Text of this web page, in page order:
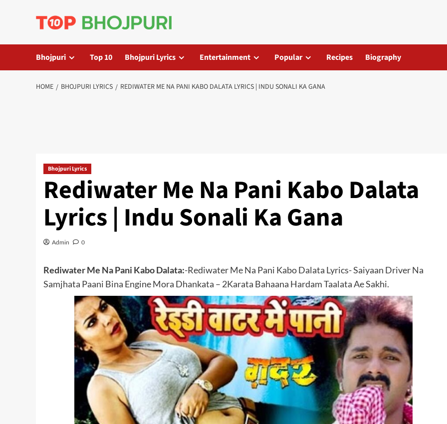
Bhojpuri Top 10 Bhojpuri Lyrics Entertainment Popular Recipes Biography
HOME BHOJPURI LYRICS REDIWATER ME NA PANI KABO DALATA LYRICS | INDU SONALI KA GANA
Bhojpuri Lyrics
Rediwater Me Na Pani Kabo Dalata
Lyrics | Indu Sonali Ka Gana
Admin 0
Rediwater Me Na Pani Kabo Dalata:-Rediwater Me Na Pani Kabo Dalata Lyrics- Saiyaan Driver Na
Samjhata Paani Bina Engine Mora Dhankata – 2Karata Bahaana Hardam Taalata Ae Sakhi.